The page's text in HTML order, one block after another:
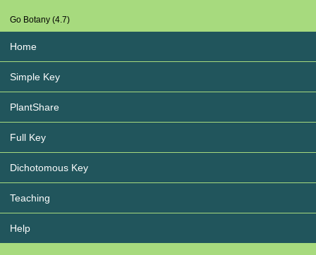
Go Botany (4.7)
Home
Simple Key
PlantShare
Full Key
Dichotomous Key
Teaching
Help